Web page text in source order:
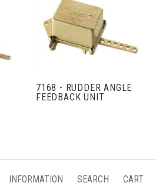
7168 - RUDDER ANGLE
FEEDBACK UNIT
INFORMATION SEARCH CART